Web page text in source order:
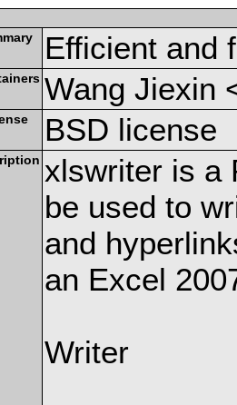
Efficient and
Wang Jiexin
BSD license
xlswriter is a
be used to
and
an Excel
Writer